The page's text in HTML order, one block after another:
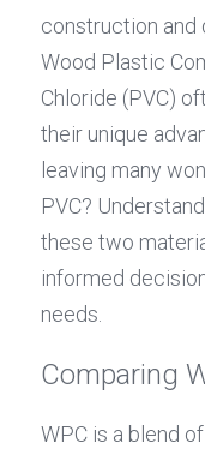
construction and
Wood Plastic
Chloride (PVC)
their unique
leaving many
PVC?
these two
informed
needs.
Comparing
WPC is a blend